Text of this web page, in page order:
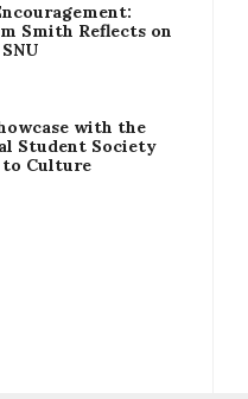
Smith Reflects on
with the
Student Society
Culture